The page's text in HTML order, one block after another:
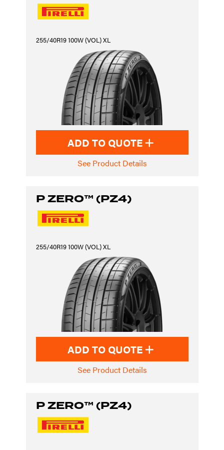
255/40R19 100W (VOL) XL
ADD TO QUOTE
See Product Details
P ZERO™ (PZ4)
255/40R19 100W (VOL) XL
ADD TO QUOTE
See Product Details
P ZERO™ (PZ4)